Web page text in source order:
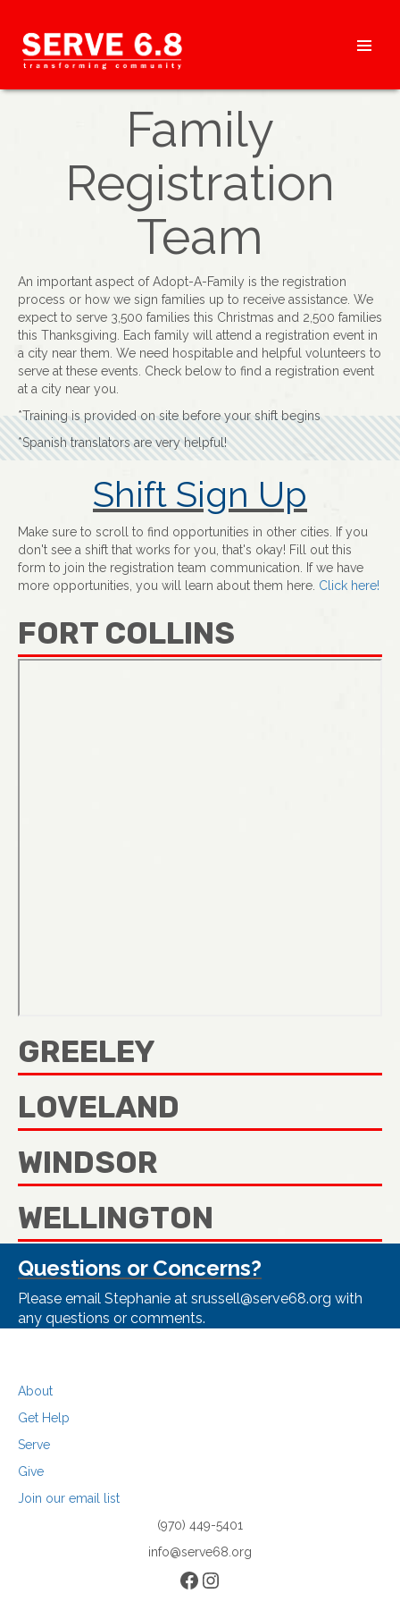
content
HEADER
Family
Registration
Team
An important aspect of Adopt-A-Family is the registration
process or how we sign families up to receive assistance. We
expect to serve 3,500 families this Christmas and 2,500 families
this Thanksgiving. Each family will attend a registration event in
a city near them. We need hospitable and helpful volunteers to
serve at these events. Check below to find a registration event
at a city near you.
*Training is provided on site before your shift begins
*Spanish translators are very helpful!
Shift Sign Up
Make sure to scroll to find opportunities in other cities. If you
don't see a shift that works for you, that's okay! Fill out this
form to join the registration team communication. If we have
more opportunities, you will learn about them here. Click here!
FORT COLLINS
GREELEY
LOVELAND
WINDSOR
WELLINGTON
Questions or Concerns?
Please email Stephanie at srussell@serve68.org with
any questions or comments.
About
Get Help
Serve
Give
Join our email list
(970) 449-5401
info@serve68.org
Facebook
Instagram